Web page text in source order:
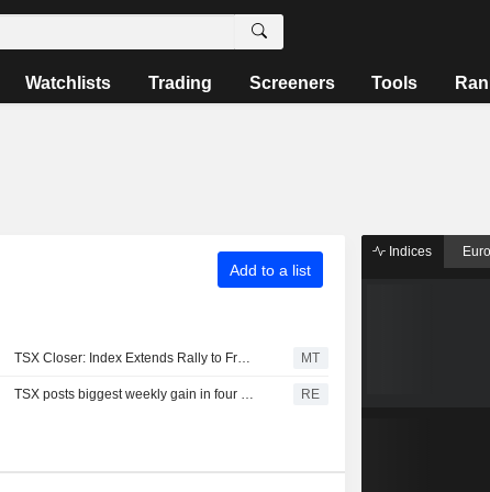
Watchlists Trading Screeners Tools
Add to a list
TSX Closer: Index Extends Rally to Fresh Record High Above 36,000 on Strong Jobs Report MT
TSX posts biggest weekly gain in four months as Fed rate-hike bets ebb RE
Indices